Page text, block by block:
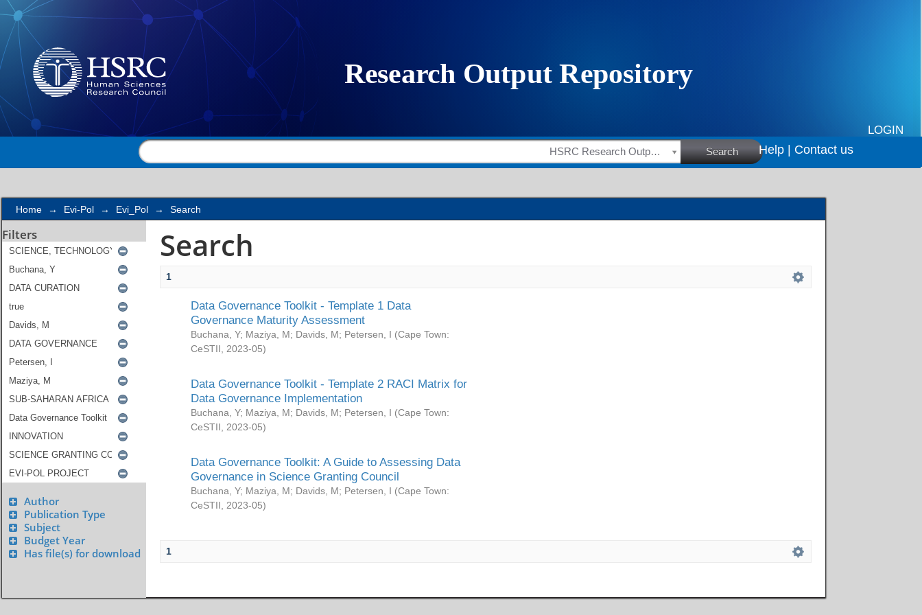
Search
LOGIN
HSRC Research Outputs Search Help | Contact us
Home → Evi-Pol → Evi_Pol → Search
Filters
Author
Publication Type
Subject
Budget Year
Has file(s) for download
Search
1
Data Governance Toolkit - Template 1 Data
Governance Maturity Assessment
Buchana, Y; Maziya, M; Davids, M; Petersen, I (Cape Town:
CeSTII
2023-05)
Data Governance Toolkit - Template 2 RACI Matrix for
Data Governance Implementation
Buchana, Y; Maziya, M; Davids, M; Petersen, I (Cape Town:
CeSTII
2023-05)
Data Governance Toolkit: A Guide to Assessing Data
Governance in Science Granting Council
Buchana, Y; Maziya, M; Davids, M; Petersen, I (Cape Town:
CeSTII
2023-05)
1